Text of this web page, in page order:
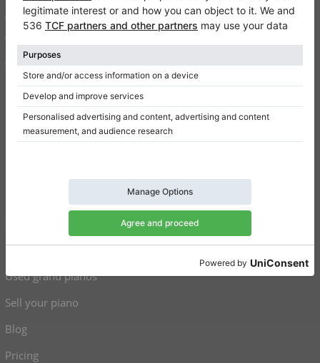
About us
Write a review
Terms of use
Privacy Policy
Consent settings
Used upright pianos
Used grand pianos
Sell your piano
Blog
Pricing